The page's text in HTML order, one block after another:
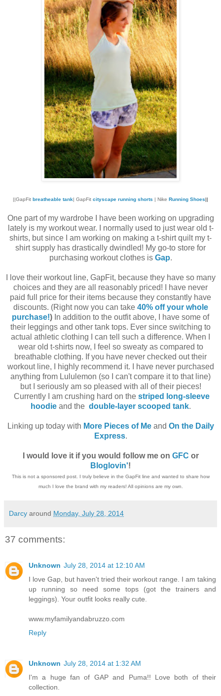
||GapFit breatheable tank | GapFit cityscape running shorts | Nike Running Shoes
One part of my wardrobe I have been working on upgrading
lately is my workout wear. I normally used to just wear old t-
shirts, but since I am working on making a t-shirt quilt my t-
shirt supply has drastically dwindled! My go-to store for
purchasing workout clothes is Gap.
I love their workout line, GapFit, because they have so many
choices and they are all reasonably priced! I have never
paid full price for their items because they constantly have
discounts. (Right now you can take 40% off your whole
purchase!) In addition to the outfit above, I have some of
their leggings and other tank tops. Ever since switching to
actual athletic clothing I can tell such a difference. When I
wear old t-shirts now, I feel so sweaty as compared to
breathable clothing. If you have never checked out their
workout line, I highly recommend it. I have never purchased
anything from Lululemon (so I can't compare it to that line)
but I seriously am so pleased with all of their pieces!
Currently I am crushing hard on the striped long-sleeve
hoodieand the double-layer scooped tank.
Linking up today with More Pieces of Meand On the Daily
Express.
I would love it if you would follow me on GFC or
Bloglovin'!
This is not a sponsored post. I truly believe in the GapFit line and wanted to share how
much I love the brand with my readers! All opinions are my own.
Darcy around Monday, July 28, 2014
37 comments:
Unknown July 28, 2014 at 12:10 AM
I love Gap, but haven't tried their workout range. I am taking
up running so need some tops (got the trainers and
leggings). Your outfit looks really cute.
www.myfamilyandabruzzo.com
Reply
Unknown July 28, 2014 at 1:32 AM
I'm a huge fan of GAP and Puma!! Love both of their
collection.